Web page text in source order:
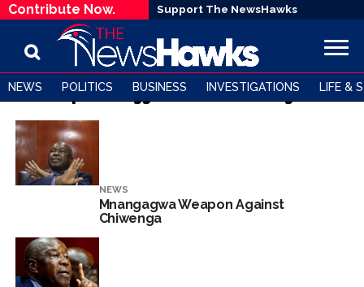
Contribute Now. Support The NewsHawks
NEWS POLITICS BUSINESS INVESTIGATIONS LIFE &
All posts tagged "Chris Mutsvangwa"
NEWS
Mnangagwa Weapon Against
Chiwenga